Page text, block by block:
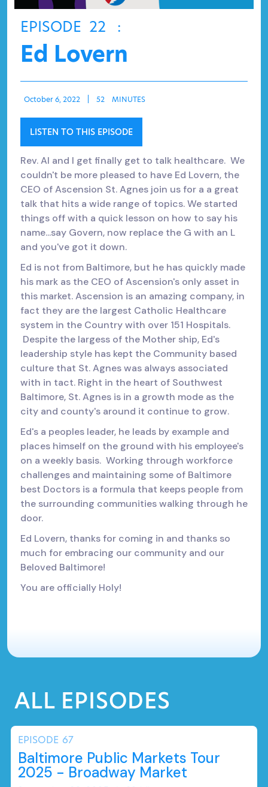
EPISODE 22 :
Ed Lovern
October 6, 2022 52 MINUTES
LISTEN TO THIS EPISODE
Rev. Al and I get finally get to talk healthcare. We
couldn't be more pleased to have Ed Lovern, the
CEO of Ascension St. Agnes join us for a a great
talk that hits a wide range of topics. We started
things off with a quick lesson on how to say his
name...say Govern, now replace the G with an L
and you've got it down.
Ed is not from Baltimore, but he has quickly made
his mark as the CEO of Ascension's only asset in
this market. Ascension is an amazing company, in
fact they are the largest Catholic Healthcare
system in the Country with over 151 Hospitals.
Despite the largess of the Mother ship, Ed's
leadership style has kept the Community based
culture that St. Agnes was always associated
with in tact. Right in the heart of Southwest
Baltimore, St. Agnes is in a growth mode as the
city and county's around it continue to grow.
Ed's a peoples leader, he leads by example and
places himself on the ground with his employee's
on a weekly basis. Working through workforce
challenges and maintaining some of Baltimore
best Doctors is a formula that keeps people from
the surrounding communities walking through he
door.
Ed Lovern, thanks for coming in and thanks so
much for embracing our community and our
Beloved Baltimore!
You are officially Holy!
ALL EPISODES
EPISODE 67
Baltimore Public Markets Tour
2025 - Broadway Market